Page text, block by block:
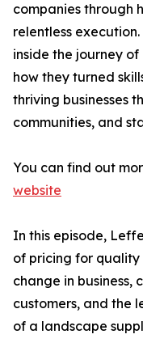
companies through
relentless
inside the journey
how they turned
thriving businesses
communities, and
You can find out
website
In this episode,
of pricing for
change in
customers, and the
of a landscape